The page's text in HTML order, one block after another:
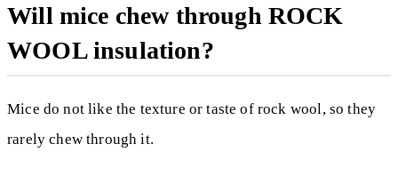
Will mice chew through ROCK
WOOL insulation?
Mice do not like the texture or taste of rock wool, so they
rarely chew through it.